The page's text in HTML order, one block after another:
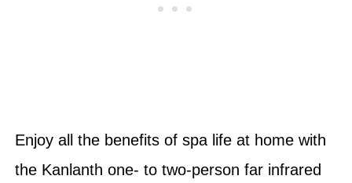
Enjoy all the benefits of spa life at home with
the Kanlanth one- to two-person far infrared